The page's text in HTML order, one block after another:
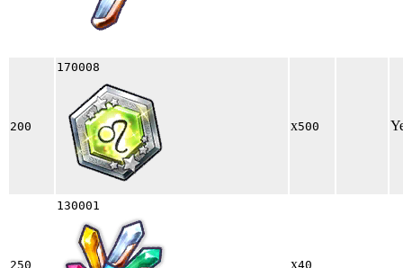
200
170008
x500
250
130001
x40